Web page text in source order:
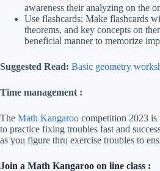
awareness their analyzing on the
Use flashcards: Make flashcards
theorems, and key concepts on
beneficial manner to memorize
Suggested Read: Basic geometry
Time management :
The Math Kangaroo competition 2023 is
to practice fixing troubles fast and
as you figure thru exercise troubles to
Join a Math Kangaroo on line class :